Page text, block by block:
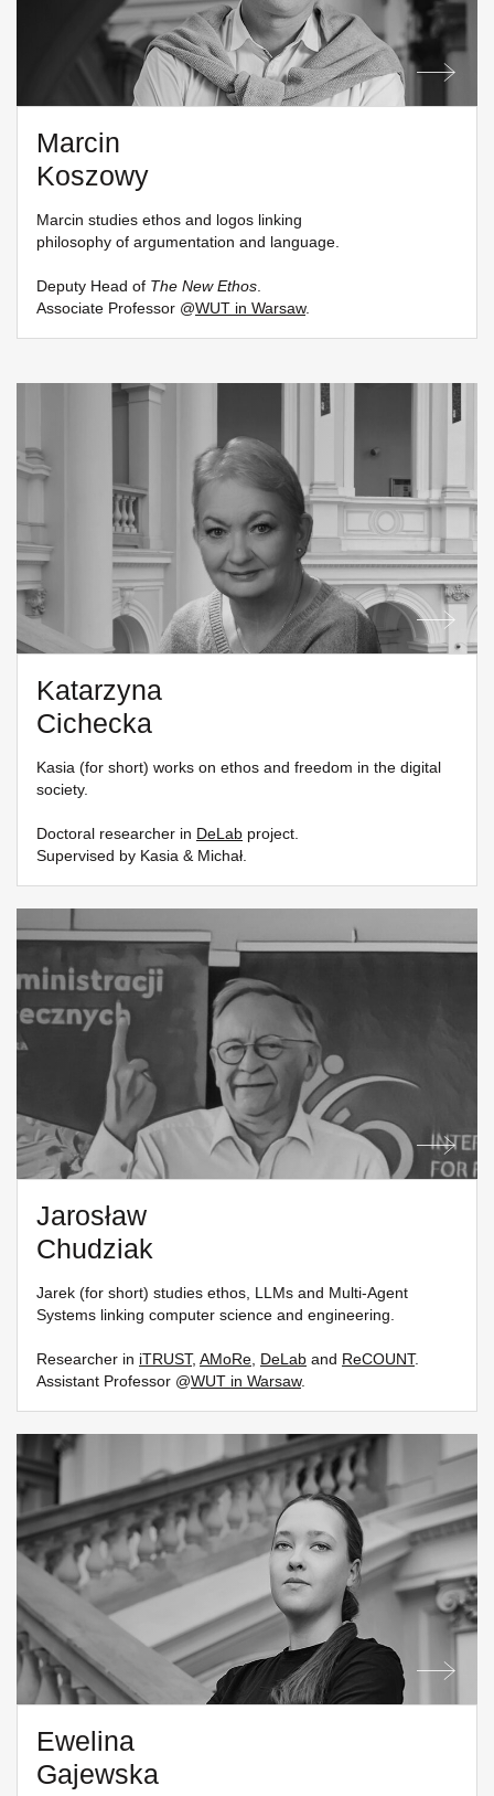
Marcin
Koszowy
Marcin studies ethos and logos linking
philosophy of argumentation and language.
Deputy Head of The New Ethos
Associate Professor @WUT in Warsaw.
Katarzyna
Cichecka
Kasia (for short) works on ethos and freedom in the digital
society.
Doctoral researcher in DeLab project.
Supervised by Kasia & Michał.
Jarosław
Chudziak
Jarek (for short) studies ethos, LLMs and Multi-Agent
Systems linking computer science and engineering.
Researcher in iTRUST, AMoRe DeLab and ReCOUNT.
Assistant Professor @WUT in Warsaw.
Ewelina
Gajewska